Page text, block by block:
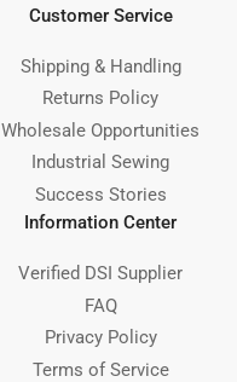
Customer Service
Shipping & Handling
Returns Policy
Wholesale Opportunities
Industrial Sewing
Success Stories
Information Center
Verified DSI Supplier
FAQ
Privacy Policy
Terms of Service